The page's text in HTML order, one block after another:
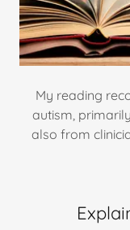
My reading
autism,
also from